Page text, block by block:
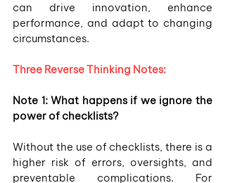
can drive innovation, enhance
performance, and adapt to changing
circumstances.
Three Reverse Thinking Notes:
Note 1: What happens if we ignore the
power of checklists?
Without the use of checklists, there is a
higher risk of errors, oversights, and
preventable complications. For